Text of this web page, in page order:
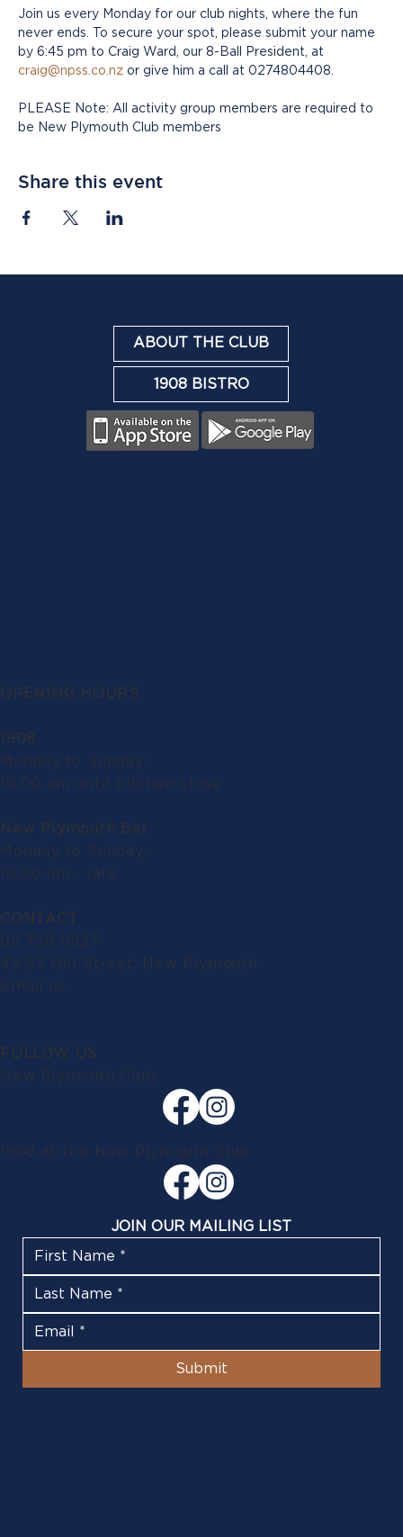
Join us every Monday for our club nights, where the fun
never ends. To secure your spot, please submit your name
by 6:45 pm to Craig Ward, our 8-Ball President, at
craig@npss.co.nz or give him a call at 0274804408.
PLEASE Note: All activity group members are required to
be New Plymouth Club members
Share this event
ABOUT THE CLUB
1908 BISTRO
OPENING HOURS
1908
Monday to Sunday:
10.00 am until kitchen close
New Plymouth Bar
Monday to Sunday:
10.00 am - late
CONTACT
06 758 0927
49-57 Gill Street, New Plymouth
Email us
FOLLOW US
New Plymouth Club
1908 at the New Plymouth Club
JOIN OUR MAILING LIST
Submit